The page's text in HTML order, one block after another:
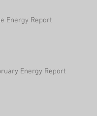
Energy Report
Energy Report